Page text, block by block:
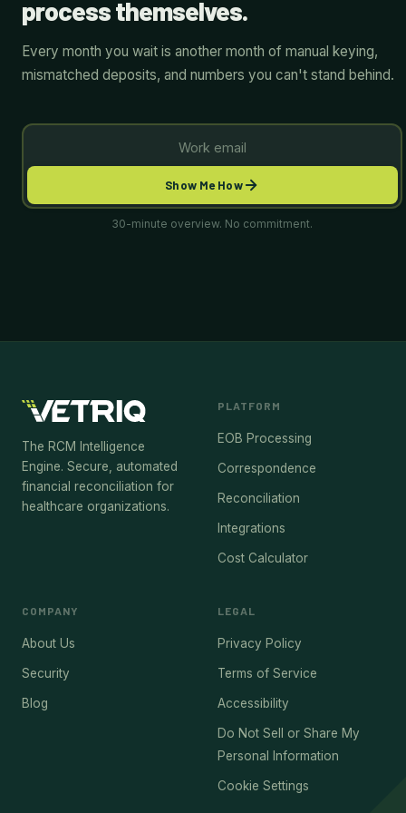
process themselves.
Every month you wait is another month of manual keying,
mismatched deposits, and numbers you can't stand behind.
Show Me How
30-minute overview. No commitment.
The RCM Intelligence
Engine. Secure, automated
financial reconciliation for
healthcare organizations.
PLATFORM
EOB Processing
Correspondence
Reconciliation
Integrations
Cost Calculator
COMPANY
About Us
Security
Blog
LEGAL
Privacy Policy
Terms of Service
Accessibility
Do Not Sell or Share My
Personal Information
Cookie Settings